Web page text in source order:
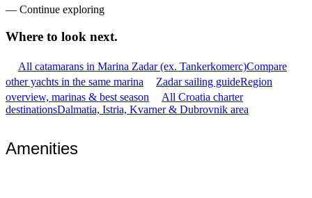
— Continue exploring
Where to look next.
All catamarans in Marina Zadar (ex. Tankerkomerc)Compare
other yachts in the same marina
Zadar sailing guideRegion
overview, marinas & best season
All Croatia charter
destinationsDalmatia, Istria, Kvarner & Dubrovnik area
Amenities